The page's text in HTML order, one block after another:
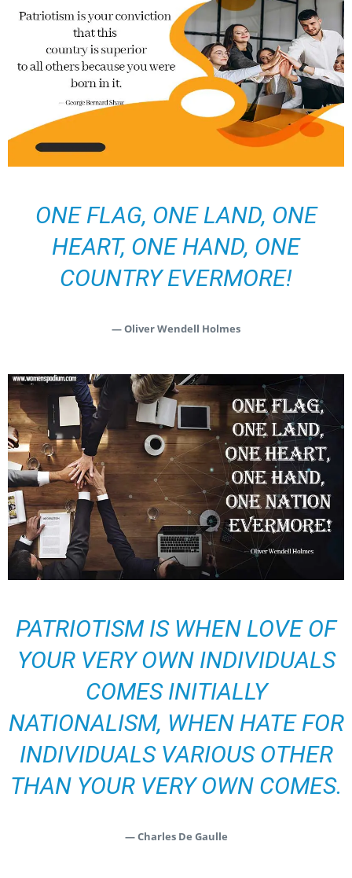
ONE FLAG, ONE LAND, ONE
HEART, ONE HAND, ONE
COUNTRY EVERMORE!
— Oliver Wendell Holmes
PATRIOTISM IS WHEN LOVE OF
YOUR VERY OWN INDIVIDUALS
COMES INITIALLY
NATIONALISM, WHEN HATE FOR
INDIVIDUALS VARIOUS OTHER
THAN YOUR VERY OWN COMES.
— Charles De Gaulle